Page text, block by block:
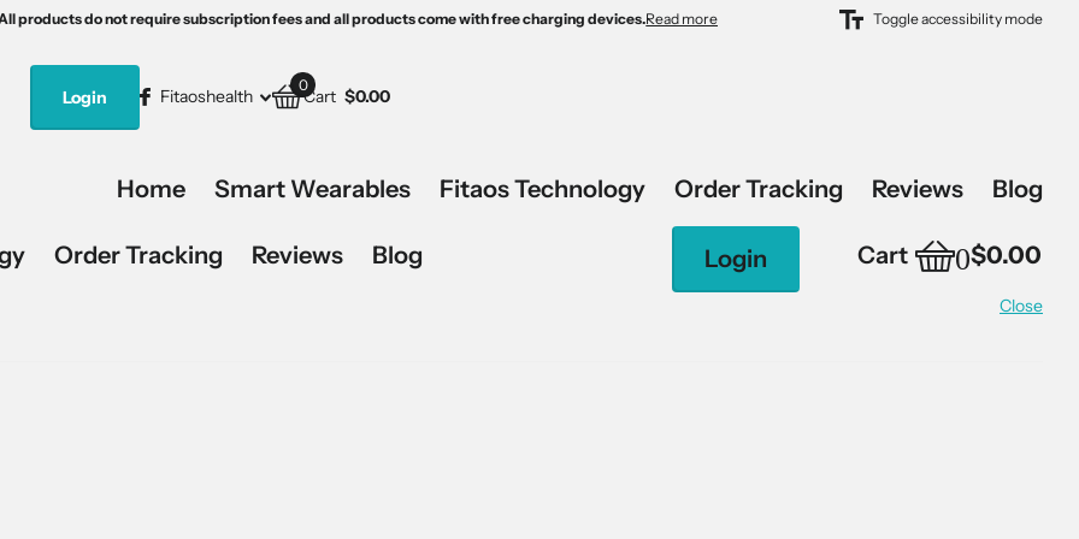
free charging devices.
off, code:Fitaos15.
products do not require subscription fees and all products come with free charging devices.Read more
products do not require subscription fees and all products come with free charging devices. Toggle accessibility mode
Login Fitaoshealth Cart
0
$0.00
Home Smart Wearables Fitaos Technology Order Tracking Reviews Blog
Order Tracking Reviews Blog Login Cart 0$0.00
Close